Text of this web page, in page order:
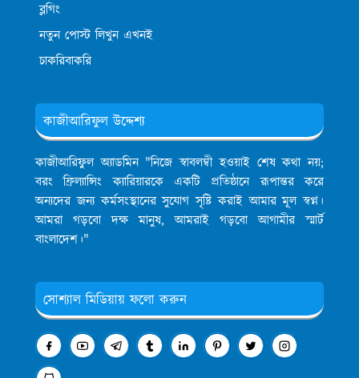
ব্লগিং
নতুন পোস্ট লিখুন এখনই
চাকরিবাকরি
কাজীআরিফুল উদ্দেশ্য
কাজীআরিফুল অ্যাডমিন "নিজে স্বাবলম্বী হওয়াই শেষ কথা নয়;
বরং ফ্রিল্যান্সিং ক্যারিয়ারকে একটি প্রতিষ্ঠানে রূপান্তর করে
অন্যদের জন্য কর্মসংস্থানের সুযোগ সৃষ্টি করাই আমার মূল স্বপ্ন।
আমরা গড়বো দক্ষ মানুষ, আমরাই গড়বো আগামীর স্মার্ট
বাংলাদেশ।"
সোশ্যাল মিডিয়ায় ফলো করুন